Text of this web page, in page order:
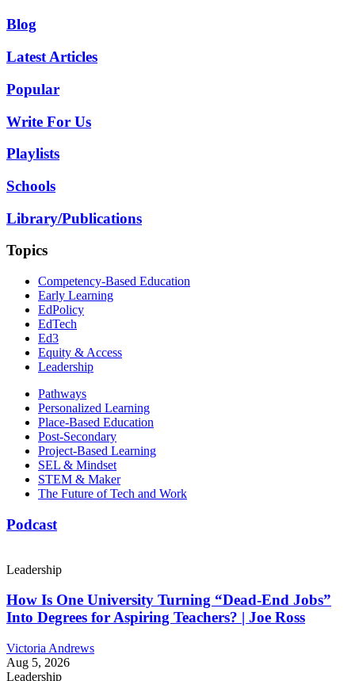
Blog
Latest Articles
Popular
Write For Us
Playlists
Schools
Library/Publications
Topics
Competency-Based Education
Early Learning
EdPolicy
EdTech
Ed3
Equity & Access
Leadership
Pathways
Personalized Learning
Place-Based Education
Post-Secondary
Project-Based Learning
SEL & Mindset
STEM & Maker
The Future of Tech and Work
Podcast
Leadership
How Is One University Turning “Dead-End Jobs”
Into Degrees for Aspiring Teachers? | Joe Ross
Victoria Andrews
Aug 5, 2026
Leadership